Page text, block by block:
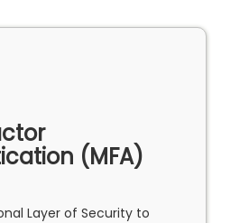
(MFA)
Layer of Security to